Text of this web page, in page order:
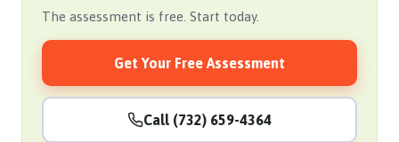
The assessment is free. Start today.
Get Your Free Assessment
Call (732) 659-4364